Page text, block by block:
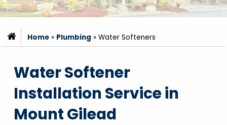
Home » Plumbing »Water Softeners
Water Softener
Installation Service in
Mount Gilead